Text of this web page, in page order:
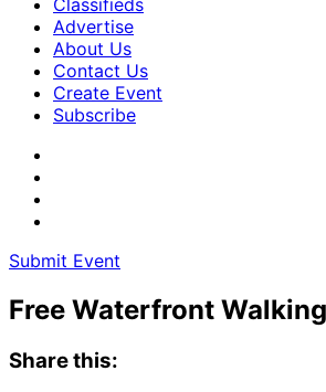
Classifieds
Advertise
About Us
Contact Us
Create Event
Subscribe
Submit Event
Free Waterfront
Share this: